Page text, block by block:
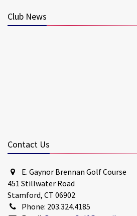
Club News
Contact Us
E. Gaynor Brennan Golf Course
451 Stillwater Road
Stamford, CT 06902
Phone: 203.324.4185